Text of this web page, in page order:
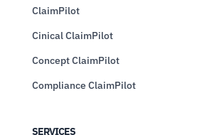
ClaimPilot
Cinical ClaimPilot
Concept ClaimPilot
Compliance ClaimPilot
SERVICES